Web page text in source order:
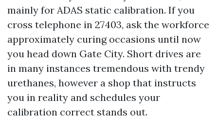
mainly for ADAS static calibration. If you
cross telephone in 27403, ask the workforce
approximately curing occasions until now
you head down Gate City. Short drives are
in many instances tremendous with trendy
urethanes, however a shop that instructs
you in reality and schedules your
calibration correct stands out.